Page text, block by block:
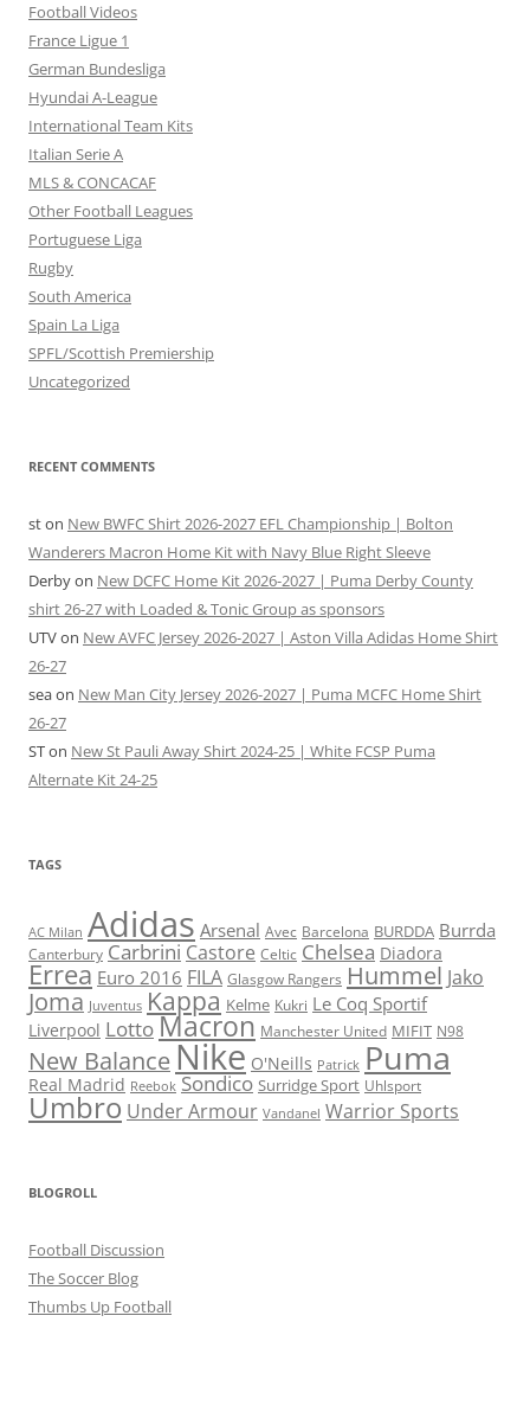
Football Videos
France Ligue 1
German Bundesliga
Hyundai A-League
International Team Kits
Italian Serie A
MLS & CONCACAF
Other Football Leagues
Portuguese Liga
Rugby
South America
Spain La Liga
SPFL/Scottish Premiership
Uncategorized
RECENT COMMENTS
ston New BWFC Shirt 2026-2027 EFL Championship | Bolton
Wanderers Macron Home Kit with Navy Blue Right Sleeve
Derbyon New DCFC Home Kit 2026-2027 | Puma Derby County
shirt 26-27 with Loaded & Tonic Group as sponsors
UTVon New AVFC Jersey 2026-2027 | Aston Villa Adidas Home Shirt
26-27
seaon New Man City Jersey 2026-2027 | Puma MCFC Home Shirt
26-27
STon New St Pauli Away Shirt 2024-25 | White FCSP Puma
Alternate Kit 24-25
TAGS
AC Milan Adidas Arsenal Avec Barcelona BURDDA Burrda
Canterbury Carbrini Castore Celtic Chelsea Diadora
Errea Euro 2016 FILA Glasgow Rangers Hummel Jako
Joma Juventus Kappa Kelme Kukri Le Coq Sportif
Liverpool LottoMacron Manchester United MIFIT N98
New BalanceNike O'Neills Patrick Puma
Real Madrid Reebok Sondico Surridge Sport Uhlsport
Umbro Under Armour Vandanel Warrior Sports
BLOGROLL
Football Discussion
The Soccer Blog
Thumbs Up Football